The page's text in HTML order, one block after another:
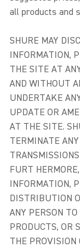
all products and
SHURE MAY
INFORMATION,
THE SITE AT
AND WITHOUT
UNDERTAKE
UPDATE OR
AT THE SITE.
TERMINATE
FURT
INFORMATION,
DISTRIBUTION
ANY PERSON
PRODUCTS, OR
THE